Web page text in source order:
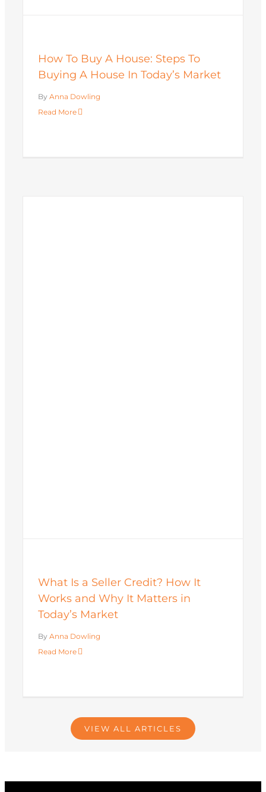
How To Buy A House: Steps To
Buying A House In Today’s Market
By Anna Dowling
Read More
What Is a Seller Credit? How It
Works and Why It Matters in
Today’s Market
By Anna Dowling
Read More
VIEW ALL ARTICLES